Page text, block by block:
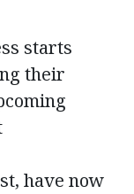
starts
their
have now